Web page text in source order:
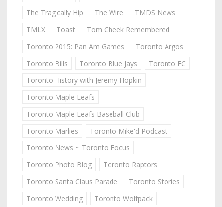
The Tragically Hip
The Wire
TMDS News
TMLX
Toast
Tom Cheek Remembered
Toronto 2015: Pan Am Games
Toronto Argos
Toronto Bills
Toronto Blue Jays
Toronto FC
Toronto History with Jeremy Hopkin
Toronto Maple Leafs
Toronto Maple Leafs Baseball Club
Toronto Marlies
Toronto Mike'd Podcast
Toronto News ~ Toronto Focus
Toronto Photo Blog
Toronto Raptors
Toronto Santa Claus Parade
Toronto Stories
Toronto Wedding
Toronto Wolfpack